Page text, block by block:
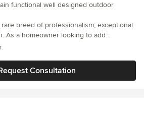
functional well designed outdoor
breed of professionalism, exceptional
As a homeowner looking to add
built home, I had no idea where to
the day promised, implemented the
had an exceptional attitude and was a
I love the feeling I get when I
Consultation